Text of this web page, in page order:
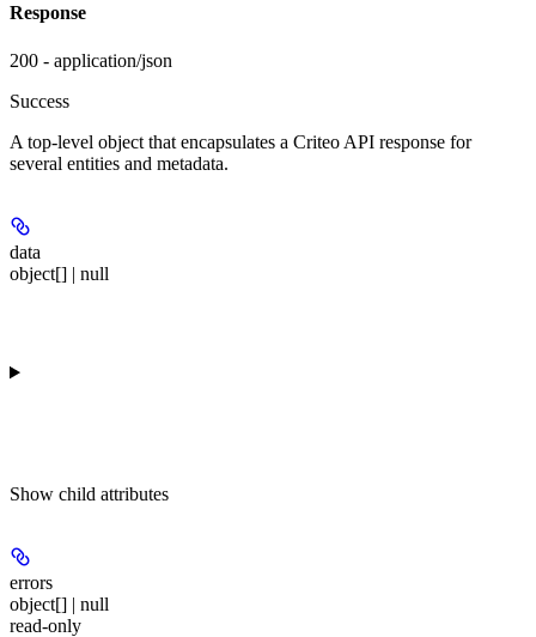
Response
200 - application/json
Success
A top-level object that encapsulates a Criteo API response for
several entities and metadata.
data
object[] | null
Show child attributes
errors
object[] | null
read-only